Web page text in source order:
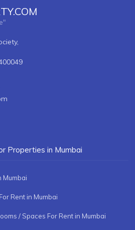
Properties in Mumbai
Mumbai
Rent in Mumbai
/ Spaces For Rent in Mumbai